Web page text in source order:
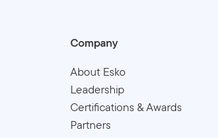
Company
About Esko
Leadership
Certifications & Awards
Partners